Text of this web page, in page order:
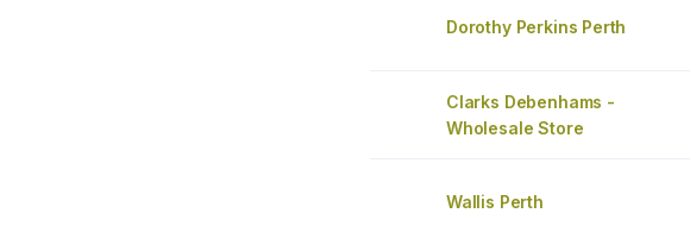
Dorothy Perkins Perth
Clarks Debenhams -
Wholesale Store
Wallis Perth